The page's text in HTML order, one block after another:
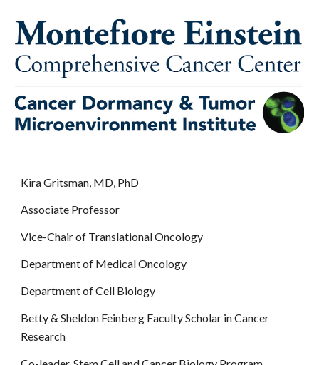
Kira Gritsman, MD, PhD
Associate Professor
Vice-Chair of Translational Oncology
Department of Medical Oncology
Department of Cell Biology
Betty & Sheldon Feinberg Faculty Scholar in Cancer
Research